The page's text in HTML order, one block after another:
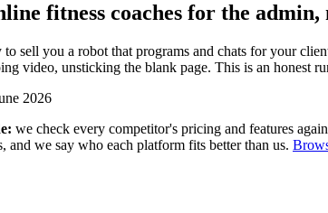
clients
built your way
and assessments
milestones & goals
and scaling online coaching
terms
Case StudiesTeamCoaches
fitness coaches for the admin,
sell you a robot that programs and chats for your
video, unsticking the blank page. This is an honest
2026
we check every competitor's pricing and features
and we say who each platform fits better than us.